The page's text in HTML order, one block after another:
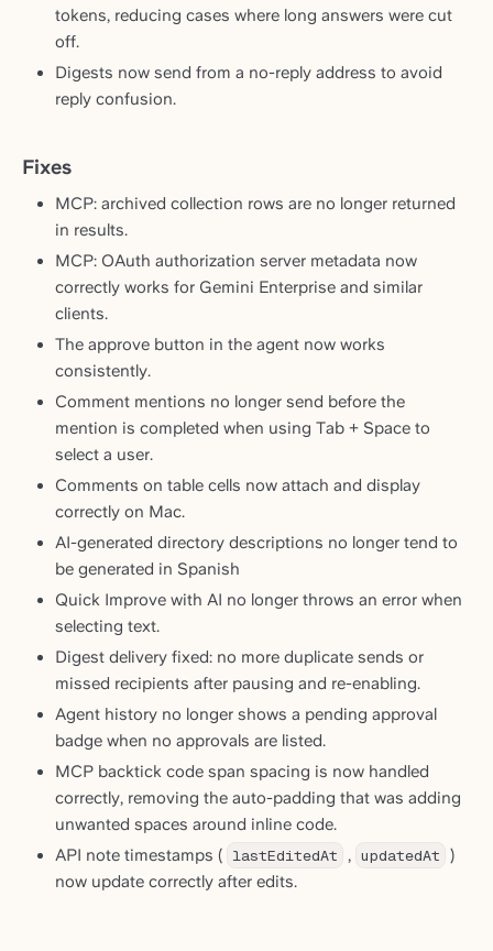
tokens, reducing cases where long answers were cut
off.
Digests now send from a no-reply address to avoid
reply confusion.
Fixes
MCP: archived collection rows are no longer returned
in results.
MCP: OAuth authorization server metadata now
correctly works for Gemini Enterprise and similar
clients.
The approve button in the agent now works
consistently.
Comment mentions no longer send before the
mention is completed when using Tab + Space to
select a user.
Comments on table cells now attach and display
correctly on Mac.
AI-generated directory descriptions no longer tend to
be generated in Spanish
Quick Improve with AI no longer throws an error when
selecting text.
Digest delivery fixed: no more duplicate sends or
missed recipients after pausing and re-enabling.
Agent history no longer shows a pending approval
badge when no approvals are listed.
MCP backtick code span spacing is now handled
correctly, removing the auto-padding that was adding
unwanted spaces around inline code.
API note timestamps ( lastEditedAt , updatedAt )
now update correctly after edits.